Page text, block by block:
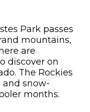
Park passes
mountains,
are
discover on
The Rockies
and snow-
months.